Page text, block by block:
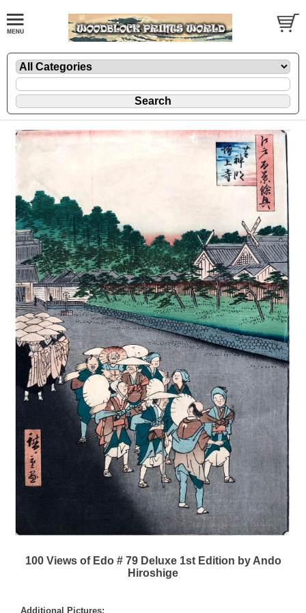
100 Views of Edo # 79 Deluxe 1st Edition by Ando
Hiroshige
Additional Pictures: